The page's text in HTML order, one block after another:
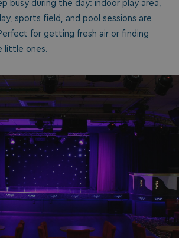
busy during the day: indoor play area,
sports field, and pool sessions are
for getting fresh air or finding
little ones.